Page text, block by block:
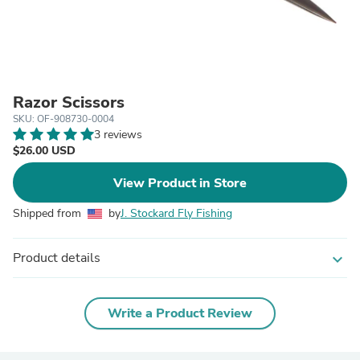
Razor Scissors
SKU: OF-908730-0004
3 reviews
$26.00 USD
View Product in Store
Shipped from byJ. Stockard Fly Fishing
Product details expand_more
Write a Product Review